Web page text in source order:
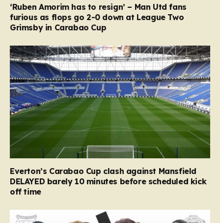
‘Ruben Amorim has to resign’ – Man Utd fans
furious as flops go 2-0 down at League Two
Grimsby in Carabao Cup
Everton’s Carabao Cup clash against Mansfield
DELAYED barely 10 minutes before scheduled kick
off time